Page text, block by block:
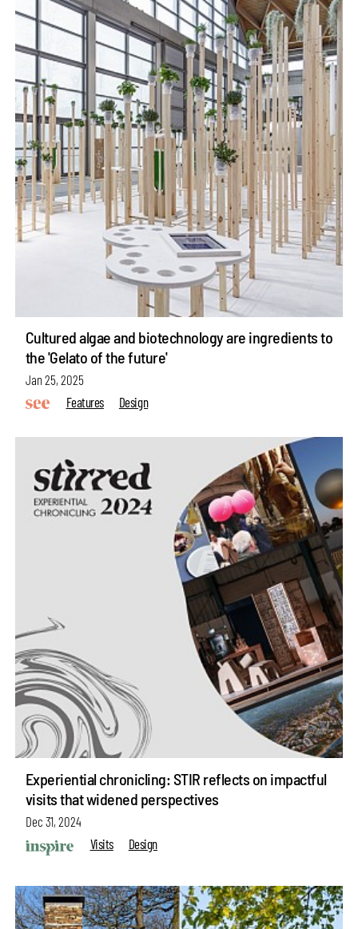
Cultured algae and biotechnology are ingredients to
the 'Gelato of the future'
Jan 25, 2025
Features
Design
Experiential chronicling: STIR reflects on impactful
visits that widened perspectives
Dec 31, 2024
Visits
Design